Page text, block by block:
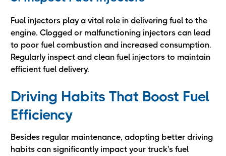
Fuel injectors play a vital role in delivering fuel to the
engine. Clogged or malfunctioning injectors can lead
to poor fuel combustion and increased consumption.
Regularly inspect and clean fuel injectors to maintain
efficient fuel delivery.
Driving Habits That Boost Fuel
Efficiency
Besides regular maintenance, adopting better driving
habits can significantly impact your truck's fuel